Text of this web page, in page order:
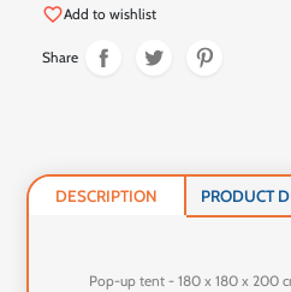
favorite_borderAdd to wishlist
Share
DESCRIPTION PRODUCT
Pop-up tent - 180 x 180 x 200